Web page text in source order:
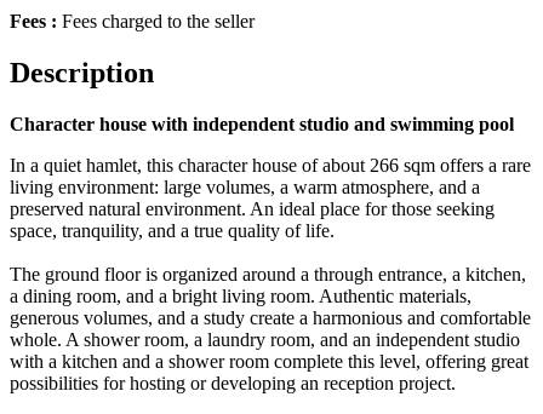
Fees : Fees charged to the seller
Description
Character house with independent studio and swimming pool
In a quiet hamlet, this character house of about 266 sqm offers a rare
living environment: large volumes, a warm atmosphere, and a
preserved natural environment. An ideal place for those seeking
space, tranquility, and a true quality of life.
The ground floor is organized around a through entrance, a kitchen,
a dining room, and a bright living room. Authentic materials,
generous volumes, and a study create a harmonious and comfortable
whole. A shower room, a laundry room, and an independent studio
with a kitchen and a shower room complete this level, offering great
possibilities for hosting or developing an reception project.